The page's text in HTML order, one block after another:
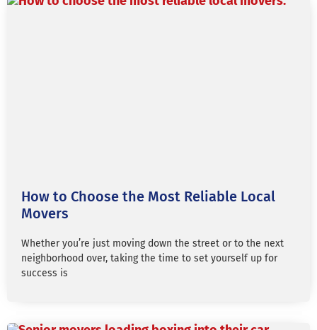
How to Choose the Most Reliable Local
Movers
Whether you’re just moving down the street or to the next
neighborhood over, taking the time to set yourself up for
success is